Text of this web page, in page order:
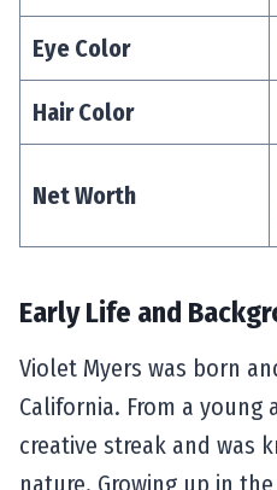
Eye Color
Hair Color
Net Worth
Early Life and
Violet Myers was born
California. From a young
creative streak and was
nature. Growing up in